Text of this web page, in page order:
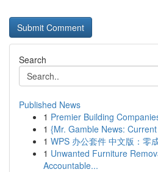
Search
Published News
1 Premier Building
1 {Mr. Gamble News:
1 WPS 办公套件 中文版：零
1 Unwanted Furniture
Accountable...